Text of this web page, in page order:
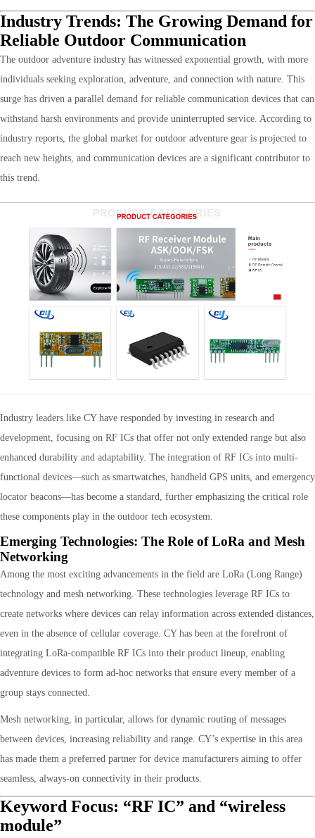
Industry Trends: The Growing Demand for
Reliable Outdoor Communication
The outdoor adventure industry has witnessed exponential growth, with more
individuals seeking exploration, adventure, and connection with nature. This
surge has driven a parallel demand for reliable communication devices that can
withstand harsh environments and provide uninterrupted service. According to
industry reports, the global market for outdoor adventure gear is projected to
reach new heights, and communication devices are a significant contributor to
this trend.
Industry leaders like CY have responded by investing in research and
development, focusing on RF ICs that offer not only extended range but also
enhanced durability and adaptability. The integration of RF ICs into multi-
functional devices—such as smartwatches, handheld GPS units, and emergency
locator beacons—has become a standard, further emphasizing the critical role
these components play in the outdoor tech ecosystem.
Emerging Technologies: The Role of LoRa and Mesh
Networking
Among the most exciting advancements in the field are LoRa (Long Range)
technology and mesh networking. These technologies leverage RF ICs to
create networks where devices can relay information across extended distances,
even in the absence of cellular coverage. CY has been at the forefront of
integrating LoRa-compatible RF ICs into their product lineup, enabling
adventure devices to form ad-hoc networks that ensure every member of a
group stays connected.
Mesh networking, in particular, allows for dynamic routing of messages
between devices, increasing reliability and range. CY’s expertise in this area
has made them a preferred partner for device manufacturers aiming to offer
seamless, always-on connectivity in their products.
Keyword Focus: “RF IC” and “wireless
module”